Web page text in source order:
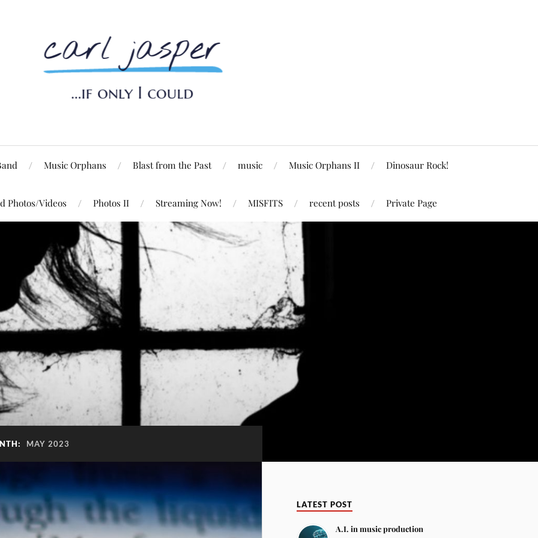
Music Orphans Blast from the Past music Music Orphans II Dinosaur Rock!
Photos/Videos Photos II Streaming Now! MISFITS recent posts Private Page
MAY 2023
LATEST POST
A.I. in music production